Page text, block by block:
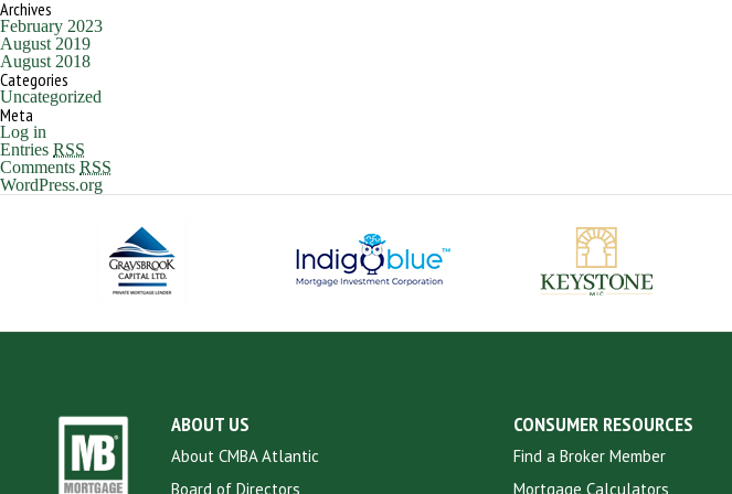
Archives
February 2023
August 2019
August 2018
Categories
Uncategorized
Meta
Log in
Entries RSS
Comments RSS
WordPress.org
ABOUT US
About CMBA Atlantic
Board of Directors
CONSUMER RESOURCES
Find a Broker Member
Mortgage Calculators